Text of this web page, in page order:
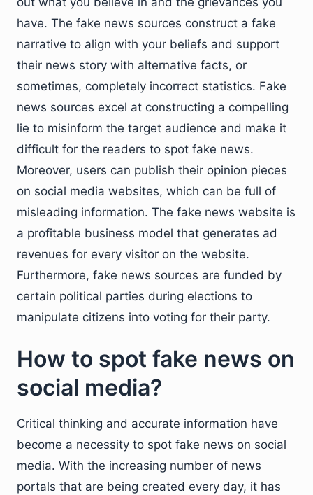
have. The fake news sources construct a fake
narrative to align with your beliefs and support
their news story with alternative facts, or
sometimes, completely incorrect statistics. Fake
news sources excel at constructing a compelling
lie to misinform the target audience and make it
difficult for the readers to spot fake news.
Moreover, users can publish their opinion pieces
on social media websites, which can be full of
misleading information. The fake news website is
a profitable business model that generates ad
revenues for every visitor on the website.
Furthermore, fake news sources are funded by
certain political parties during elections to
manipulate citizens into voting for their party.
How to spot fake news on
social media?
Critical thinking and accurate information have
become a necessity to spot fake news on social
media. With the increasing number of news
portals that are being created every day, it has